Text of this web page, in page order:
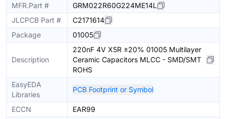
MFR.Part #
GRM022R60G224ME14L
JLCPCB Part #
C2171614
Package
01005
Description
220nF 4V X5R ±20% 01005 Multilayer
Ceramic Capacitors MLCC - SMD/SMT
ROHS
EasyEDA
Libraries
PCB Footprint or Symbol
ECCN
EAR99